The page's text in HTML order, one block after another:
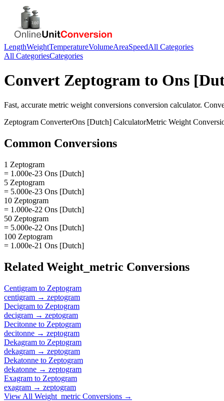
LengthWeightTemperatureVolumeAreaSpeedAll Categories
All CategoriesCategories
Convert Zeptogram to Ons
Fast, accurate metric weight conversions conversion calculator.
Zeptogram ConverterOns [Dutch] CalculatorMetric Weight
Common Conversions
1 Zeptogram
= 1.000e-23 Ons [Dutch]
5 Zeptogram
= 5.000e-23 Ons [Dutch]
10 Zeptogram
= 1.000e-22 Ons [Dutch]
50 Zeptogram
= 5.000e-22 Ons [Dutch]
100 Zeptogram
= 1.000e-21 Ons [Dutch]
Related Weight_metric Conversions
Centigram to Zeptogram
centigram → zeptogram
Decigram to Zeptogram
decigram → zeptogram
Decitonne to Zeptogram
decitonne → zeptogram
Dekagram to Zeptogram
dekagram → zeptogram
Dekatonne to Zeptogram
dekatonne → zeptogram
Exagram to Zeptogram
exagram → zeptogram
View All Weight_metric Conversions →